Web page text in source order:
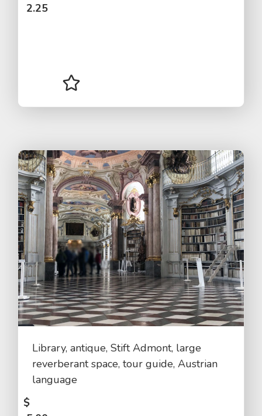
2.25
Library, antique, Stift Admont, large
reverberant space, tour guide, Austrian
language
$